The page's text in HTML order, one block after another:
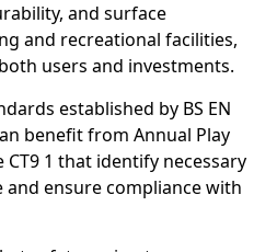
and surface
and recreational facilities,
users and investments.
established by BS EN
benefit from Annual Play
1 that identify necessary
ensure compliance with